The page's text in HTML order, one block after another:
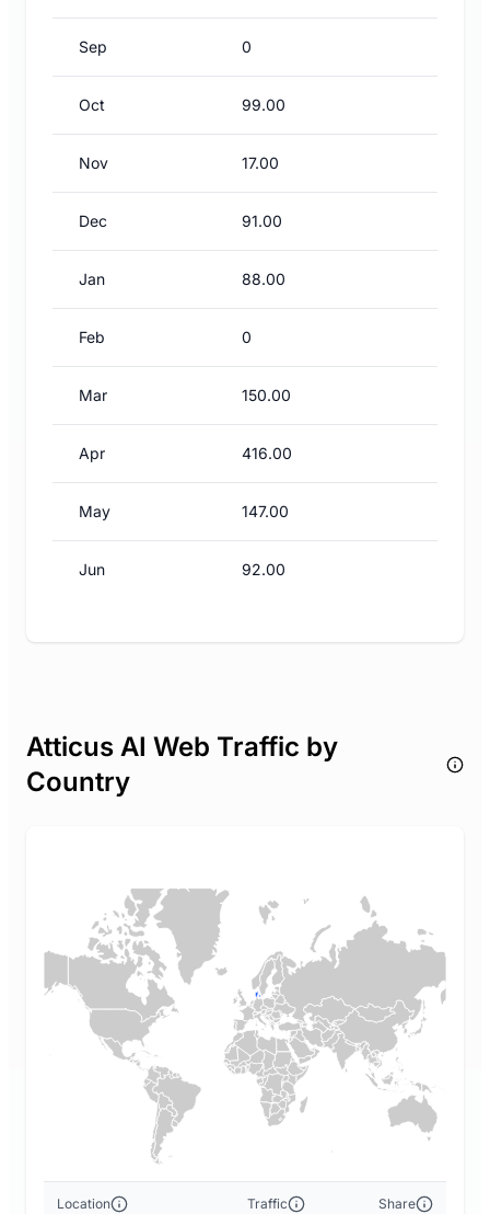
Sep 0
Oct 99.00
Nov 17.00
Dec 91.00
Jan 88.00
Feb 0
Mar 150.00
Apr 416.00
May 147.00
Jun 92.00
Atticus AI Web Traffic by
Country
Location Traffic Share